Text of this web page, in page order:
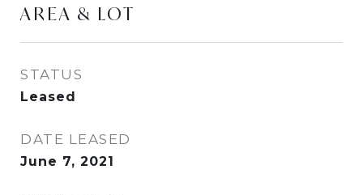
AREA & LOT
STATUS
Leased
DATE LEASED
June 7, 2021